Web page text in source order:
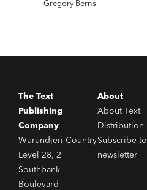
Gregory Berns
The Text
Publishing
Company
Wurundjeri Country
Level 28, 2
Southbank
Boulevard
About
About Text
Distribution
Subscribe to
newsletter